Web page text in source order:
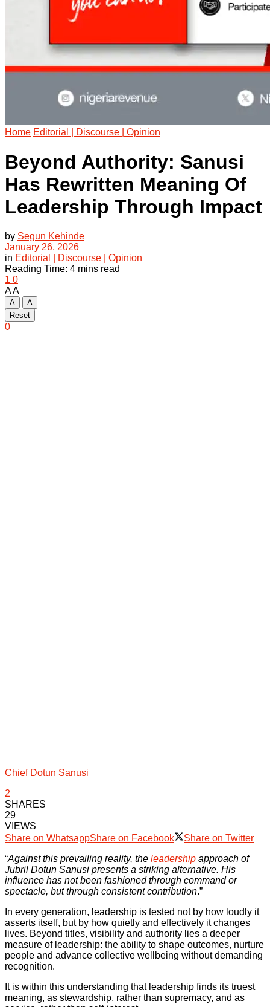
Home Editorial | Discourse | Opinion
Beyond Authority: Sanusi
Has Rewritten Meaning Of
Leadership Through Impact
by Segun Kehinde
January 26, 2026
in Editorial | Discourse | Opinion
Reading Time: 4 mins read
1 0
AA
A
A
Reset
0
Chief Dotun Sanusi
2
SHARES
29
VIEWS
Share on WhatsappShare on Facebook
Share on Twitter
“Against this prevailing reality, the leadership approach of
Jubril Dotun Sanusi presents a striking alternative. His
influence has not been fashioned through command or
spectacle, but through consistent contribution.”
In every generation, leadership is tested not by how loudly it
asserts itself, but by how quietly and effectively it changes
lives. Beyond titles, visibility and authority lies a deeper
measure of leadership: the ability to shape outcomes, nurture
people and advance collective wellbeing without demanding
recognition.
It is within this understanding that leadership finds its truest
meaning, as stewardship, rather than supremacy, and as